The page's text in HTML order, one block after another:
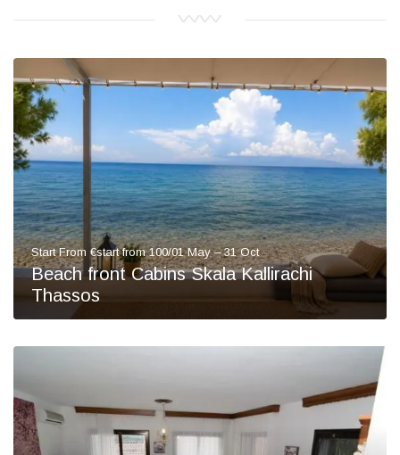
Start From €start from 100/01 May – 31 Oct
Beach front Cabins Skala Kallirachi
Thassos